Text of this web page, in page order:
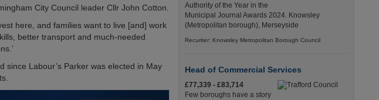
City Council leader Cllr John Cotton.
here, and families want to live [and] work
better transport and much-needed
since Labour’s Parker was elected in May
Authority of the Year in the
Municipal Journal Awards 2024. Knowsley
(Metropolitan borough), Merseyside
Recuriter: Knowsley Metropolitan Borough Council
Head of Commercial Services
£77,339 - £83,714
Few boroughs have a story